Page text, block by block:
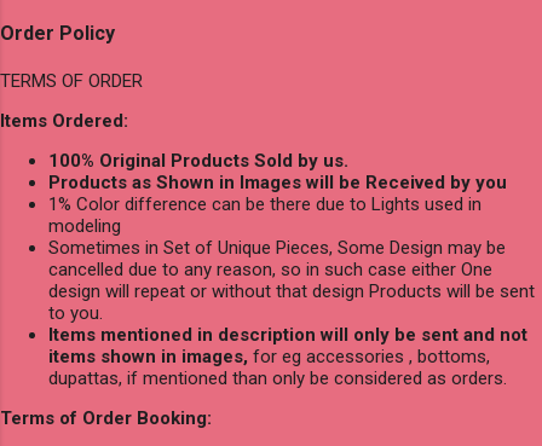
Order Policy
TERMS OF ORDER
Items Ordered:
100% Original Products Sold by us.
Products as Shown in Images will be Received by you
1% Color difference can be there due to Lights used in
modeling
Sometimes in Set of Unique Pieces, Some Design may be
cancelled due to any reason, so in such case either One
design will repeat or without that design Products will be sent
to you.
Items mentioned in description will only be sent and not
items shown in images, for eg accessories , bottoms,
dupattas, if mentioned than only be considered as orders.
Terms of Order Booking: